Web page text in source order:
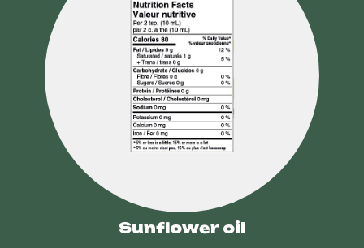
Sunflower oil